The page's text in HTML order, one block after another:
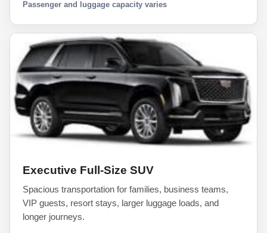
Passenger and luggage capacity varies
Executive Full-Size SUV
Spacious transportation for families, business teams,
VIP guests, resort stays, larger luggage loads, and
longer journeys.